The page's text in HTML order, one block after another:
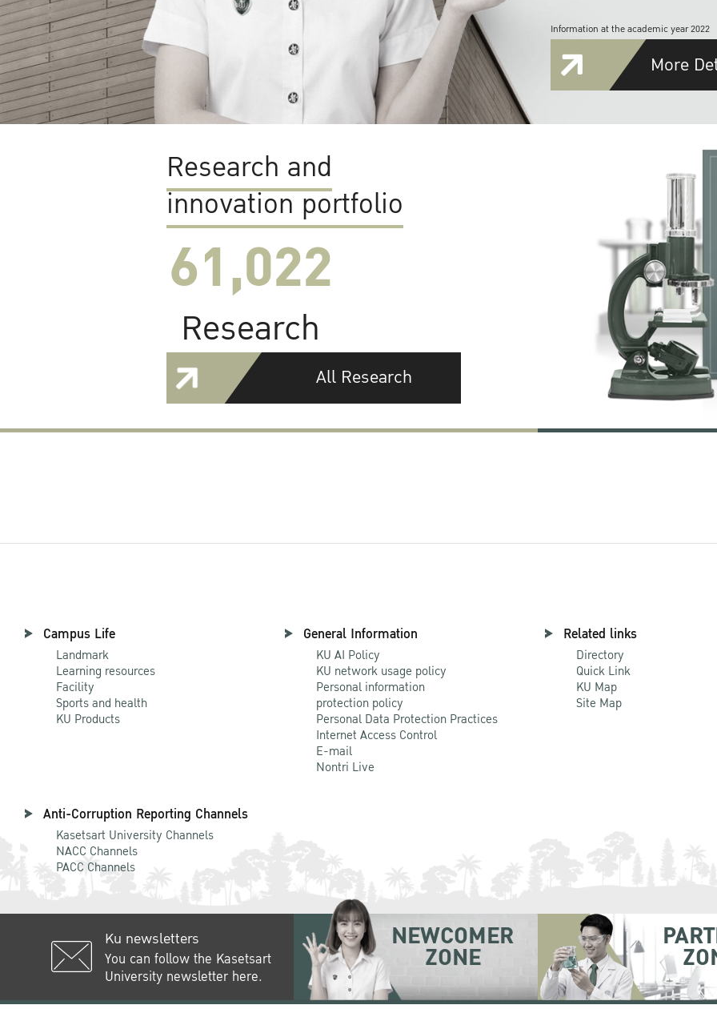
Information at the academic year 2022
More
Research and
innovation portfolio
61,022
Research
All Research
Campus Life
Landmark
Learning resources
Facility
Sports and health
KU Products
General Information
KU AI Policy
KU network usage policy
Personal information
protection policy
Personal Data Protection Practices
Internet Access Control
E-mail
Nontri Live
Related links
Directory
Quick Link
KU Map
Site Map
Anti-Corruption Reporting Channels
Kasetsart University Channels
NACC Channels
PACC Channels
Ku newsletters
You can follow the Kasetsart
University newsletter here.
NEWCOMER
ZONE